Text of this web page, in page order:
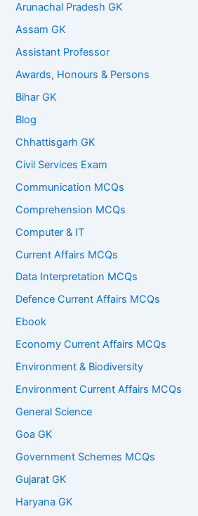
Arunachal Pradesh GK
Assam GK
Assistant Professor
Awards, Honours & Persons
Bihar GK
Blog
Chhattisgarh GK
Civil Services Exam
Communication MCQs
Comprehension MCQs
Computer & IT
Current Affairs MCQs
Data Interpretation MCQs
Defence Current Affairs MCQs
Ebook
Economy Current Affairs MCQs
Environment & Biodiversity
Environment Current Affairs MCQs
General Science
Goa GK
Government Schemes MCQs
Gujarat GK
Haryana GK